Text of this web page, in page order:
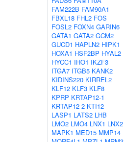
FAM222B FAM90A1
FBXL18 FHL2 FOS
FOSL2 FOXN4 GARIN6
GATA1 GATA2 GCM2
GUCD1 HAPLN2 HIPK1
HOXA1 HSF2BP HYAL2
HYCC1 IHO1 IKZF3
ITGA7 ITGB5 KANK2
KIDINS220 KIRREL2
KLF12 KLF3 KLF8
KPRP KRTAP12-1
KRTAP12-2 KTI12
LASP1 LATS2 LHB
LMO2 LMO4 LNX1 LNX2
MAPK1 MED15 MMP14